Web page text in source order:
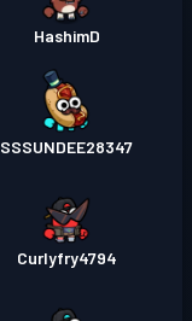
HashimD
SSSUNDEE28347
Curlyfry4794